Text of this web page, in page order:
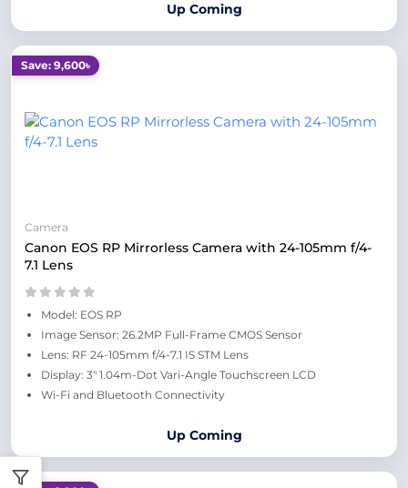
Up Coming
Save: 9,600৳
Camera
Canon EOS RP Mirrorless Camera with 24-105mm f/4-
7.1 Lens
Model: EOS RP
Image Sensor: 26.2MP Full-Frame CMOS Sensor
Lens: RF 24-105mm f/4-7.1 IS STM Lens
Display: 3" 1.04m-Dot Vari-Angle Touchscreen LCD
Wi-Fi and Bluetooth Connectivity
Up Coming